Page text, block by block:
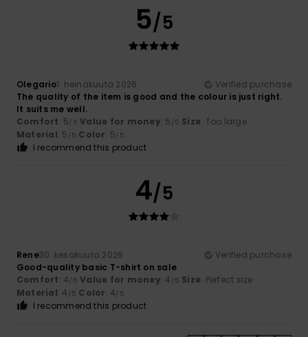
5/5
Olegario1. heinäkuuta 2026
Verified purchase
The quality of the item is good and the colour is just right.
It suits me well.
Comfort: 5/5 Value for money: 5 /5 Size: Too large
Material: 5 /5 Color: 5/5
I recommend this product
4/5
Rene30. kesäkuuta 2026
Verified purchase
Good-quality basic T-shirt on sale
Comfort: 4/5 Value for money: 4 /5 Size: Perfect size
Material: 4 /5 Color: 4/5
I recommend this product